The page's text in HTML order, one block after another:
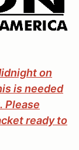
on
is needed
Please
ready to